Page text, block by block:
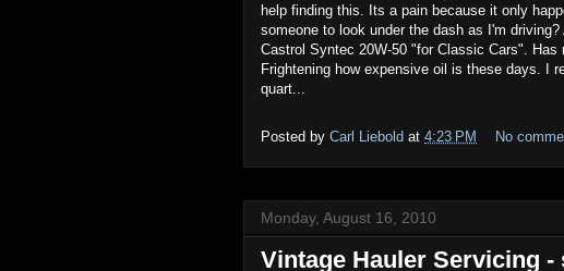
help finding this. Its a pain because it only
someone to look under the dash as I'm
Castrol Syntec 20W-50 "for Classic Cars".
Frightening how expensive oil is these days. I
quart...
Posted by Carl Liebold at 4:23 PM No
Monday, August 16, 2010
Vintage Hauler Servicing -